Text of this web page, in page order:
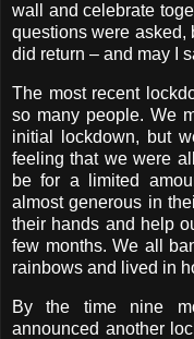
wall and celebrate
questions were asked,
did return – and may I
The most recent
so many people. We
initial lockdown, but
feeling that we were
be for a limited
almost generous in
their hands and help
few months. We all
rainbows and lived in
By the time nine
announced another